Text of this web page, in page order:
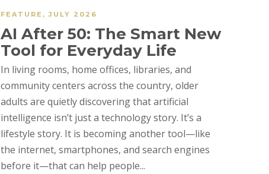
FEATURE ,JULY 2026
AI After 50: The Smart New
Tool for Everyday Life
In living rooms, home offices, libraries, and
community centers across the country, older
adults are quietly discovering that artificial
intelligence isn’t just a technology story. It’s a
lifestyle story. It is becoming another tool—like
the internet, smartphones, and search engines
before it—that can help people...